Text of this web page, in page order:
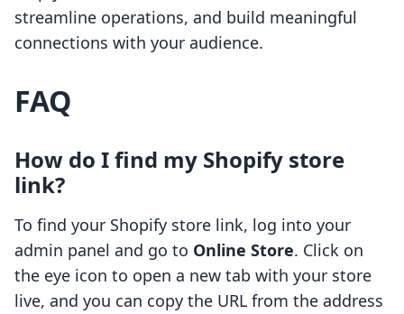
streamline operations, and build meaningful
connections with your audience.
FAQ
How do I find my Shopify store
link?
To find your Shopify store link, log into your
admin panel and go to Online Store. Click on
the eye icon to open a new tab with your store
live, and you can copy the URL from the address